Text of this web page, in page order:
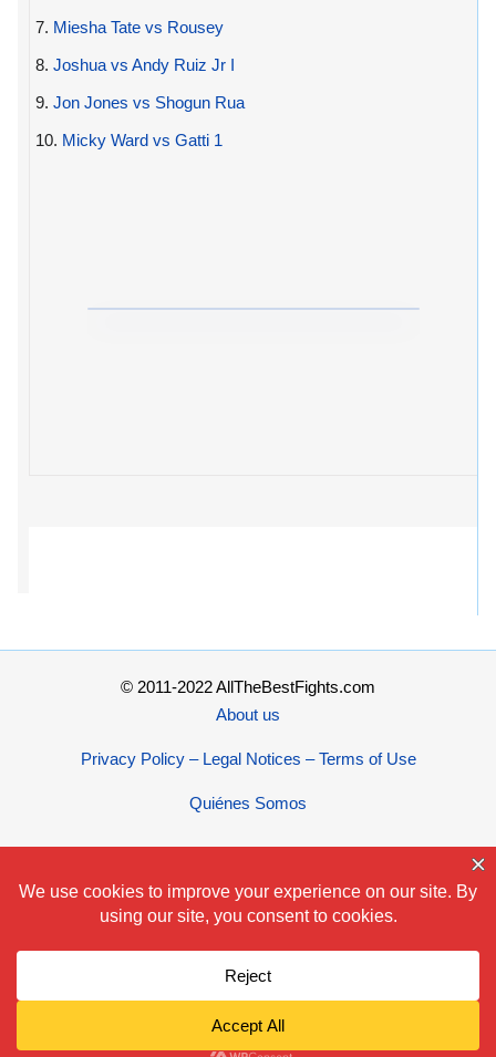
7. Miesha Tate vs Rousey
8. Joshua vs Andy Ruiz Jr I
9. Jon Jones vs Shogun Rua
10. Micky Ward vs Gatti 1
© 2011-2022 AllTheBestFights.com
About us
Privacy Policy – Legal Notices – Terms of Use
Quiénes Somos